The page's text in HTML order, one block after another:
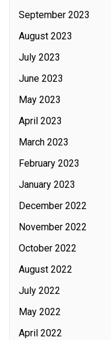
September 2023
August 2023
July 2023
June 2023
May 2023
April 2023
March 2023
February 2023
January 2023
December 2022
November 2022
October 2022
August 2022
July 2022
May 2022
April 2022